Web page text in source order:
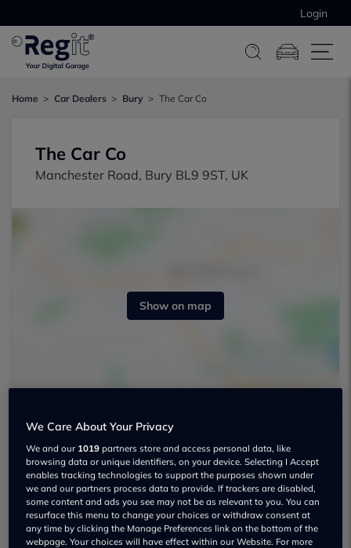
Login
Home Car Dealers Bury The Car Co
The Car Co
Manchester Road, Bury BL9 9ST, UK
Show on map
The Car Co Used car dealership
01617 614171
We Care About Your Privacy
We and our 1019 partners store and access personal data, like
browsing data or unique identifiers, on your device. Selecting I Accept
enables tracking technologies to support the purposes shown under
we and our partners process data to provide. If trackers are disabled,
some content and ads you see may not be as relevant to you. You can
resurface this menu to change your choices or withdraw consent at
any time by clicking the Manage Preferences link on the bottom of the
webpage. Your choices will have effect within our Website. For more